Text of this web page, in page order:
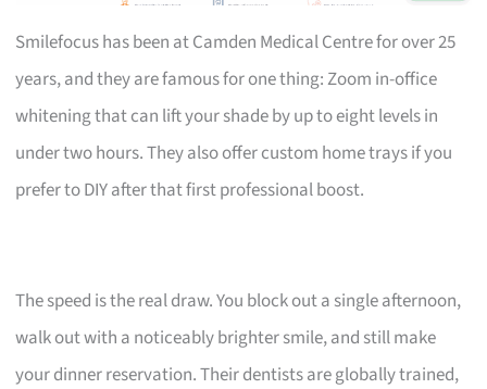
Smilefocus has been at Camden Medical Centre for over 25
years, and they are famous for one thing: Zoom in-office
whitening that can lift your shade by up to eight levels in
under two hours. They also offer custom home trays if you
prefer to DIY after that first professional boost.
The speed is the real draw. You block out a single afternoon,
walk out with a noticeably brighter smile, and still make
your dinner reservation. Their dentists are globally trained,